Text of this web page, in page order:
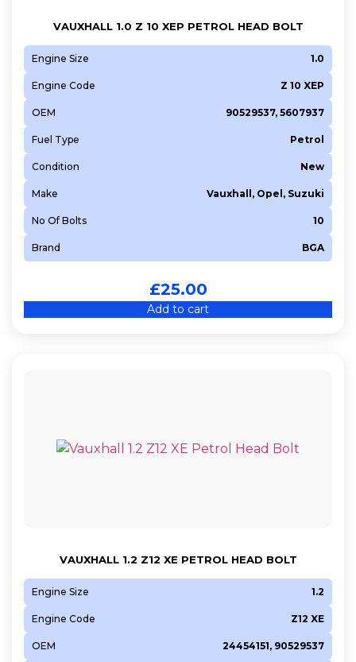
VAUXHALL 1.0 Z 10 XEP PETROL HEAD BOLT
Engine Size 1.0
Engine Code Z 10 XEP
OEM 90529537, 5607937
Fuel Type Petrol
Condition New
Make Vauxhall, Opel, Suzuki
No Of Bolts 10
Brand BGA
£25.00
Add to cart
VAUXHALL 1.2 Z12 XE PETROL HEAD BOLT
Engine Size 1.2
Engine Code Z12 XE
OEM 24454151, 90529537